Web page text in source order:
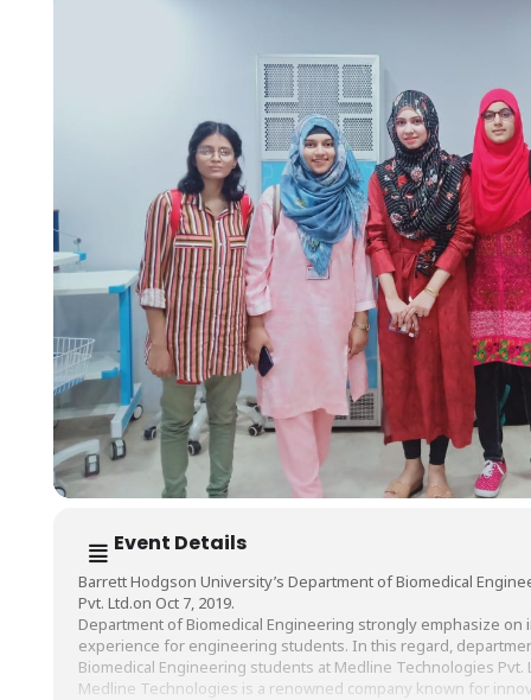
Event Details
Barrett Hodgson University’s Department of Biomedical
Pvt. Ltd.on Oct 7, 2019.
Department of Biomedical Engineering strongly emphasize
experience for engineering students. In this regard,
Biomedical Engineering students at Medline Technologies Pvt.
Medline Technologies is a renowned company known for